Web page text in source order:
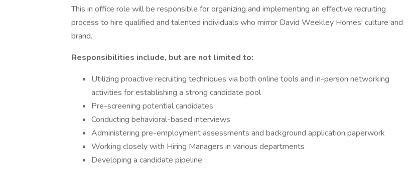
This in office role will be responsible for organizing and implementing an effective recruiting
process to hire qualified and talented individuals who mirror David Weekley Homes' culture and
brand.
Responsibilities include, but are not limited to:
Utilizing proactive recruiting techniques via both online tools and in-person networking
activities for establishing a strong candidate pool
Pre-screening potential candidates
Conducting behavioral-based interviews
Administering pre-employment assessments and background application paperwork
Working closely with Hiring Managers in various departments
Developing a candidate pipeline